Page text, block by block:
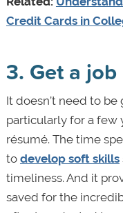
Credit Cards in
3. Get a job
It doesn’t need to
particularly for a few
résumé. The time
to develop soft skills
timeliness. And it
saved for the